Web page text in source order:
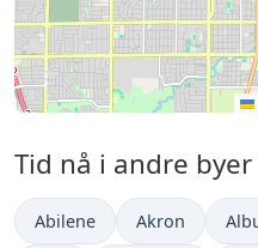
Tid nå i andre byer
Abilene Akron